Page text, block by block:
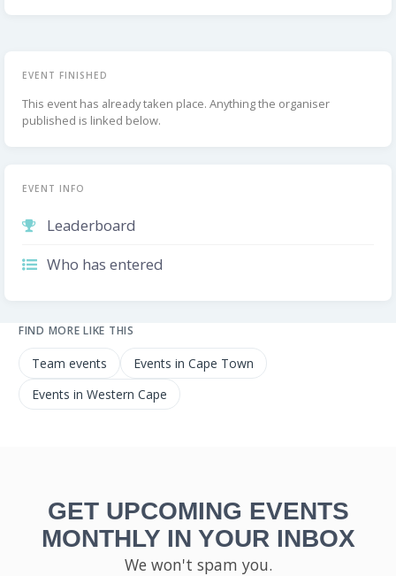
EVENT FINISHED
This event has already taken place. Anything the organiser
published is linked below.
EVENT INFO
Leaderboard
Who has entered
FIND MORE LIKE THIS
Team events
Events in Cape Town
Events in Western Cape
GET UPCOMING EVENTS
MONTHLY IN YOUR INBOX
We won't spam you.